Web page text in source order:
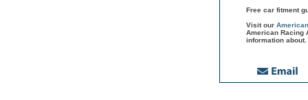
Free car fitment
Visit our
American Racing
information about.